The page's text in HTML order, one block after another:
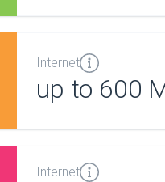
Internet
up to 600
Internet